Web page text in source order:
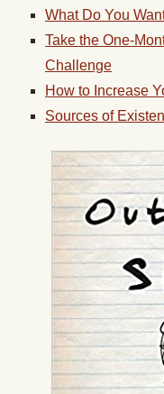
What Do You
Take the One-
Challenge
How to Increase
Sources of